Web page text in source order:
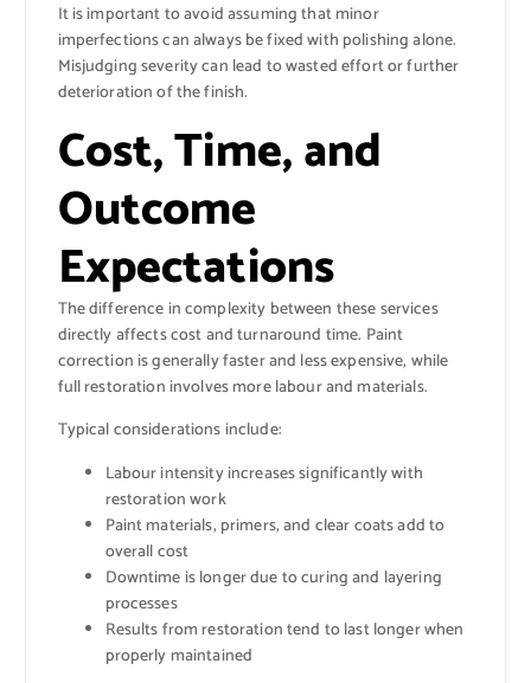
It is important to avoid assuming that minor
imperfections can always be fixed with polishing alone.
Misjudging severity can lead to wasted effort or further
deterioration of the finish.
Cost, Time, and
Outcome
Expectations
The difference in complexity between these services
directly affects cost and turnaround time. Paint
correction is generally faster and less expensive, while
full restoration involves more labour and materials.
Typical considerations include:
Labour intensity increases significantly with
restoration work
Paint materials, primers, and clear coats add to
overall cost
Downtime is longer due to curing and layering
processes
Results from restoration tend to last longer when
properly maintained